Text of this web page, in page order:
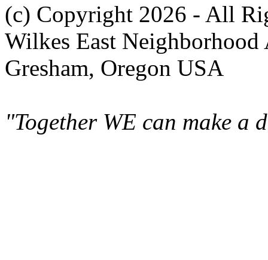
(c) Copyright 2026 - All
Wilkes East Neighborhood
Gresham, Oregon USA
"Together WE can make a